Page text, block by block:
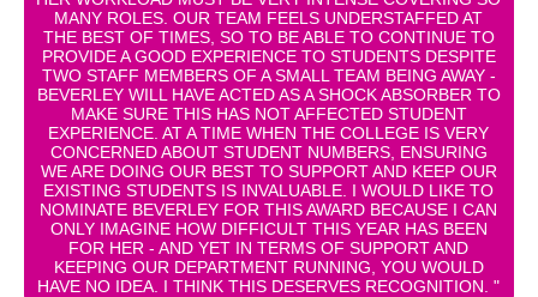
MANY ROLES. OUR TEAM FEELS UNDERSTAFFED AT
THE BEST OF TIMES, SO TO BE ABLE TO CONTINUE TO
PROVIDE A GOOD EXPERIENCE TO STUDENTS DESPITE
TWO STAFF MEMBERS OF A SMALL TEAM BEING AWAY -
BEVERLEY WILL HAVE ACTED AS A SHOCK ABSORBER TO
MAKE SURE THIS HAS NOT AFFECTED STUDENT
EXPERIENCE. AT A TIME WHEN THE COLLEGE IS VERY
CONCERNED ABOUT STUDENT NUMBERS, ENSURING
WE ARE DOING OUR BEST TO SUPPORT AND KEEP OUR
EXISTING STUDENTS IS INVALUABLE. I WOULD LIKE TO
NOMINATE BEVERLEY FOR THIS AWARD BECAUSE I CAN
ONLY IMAGINE HOW DIFFICULT THIS YEAR HAS BEEN
FOR HER - AND YET IN TERMS OF SUPPORT AND
KEEPING OUR DEPARTMENT RUNNING, YOU WOULD
HAVE NO IDEA. I THINK THIS DESERVES RECOGNITION. "